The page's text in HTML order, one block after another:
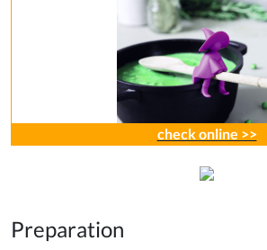
check online >>
Preparation